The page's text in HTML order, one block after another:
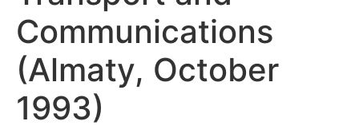
Communications
(Almaty, October
1993)